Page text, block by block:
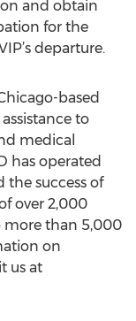
and obtain
for the
departure.
based
to
medical
has operated
success of
over 2,000
more than 5,000
on
us at